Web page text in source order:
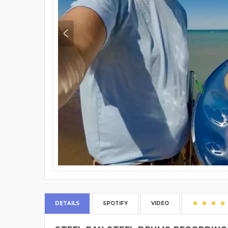
DETAILS SPOTIFY VIDEO